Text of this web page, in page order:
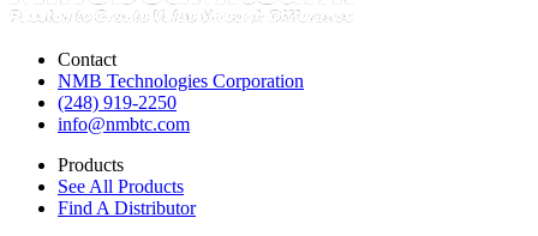
Contact
NMB Technologies Corporation
(248) 919-2250
info@nmbtc.com
Products
See All Products
Find A Distributor